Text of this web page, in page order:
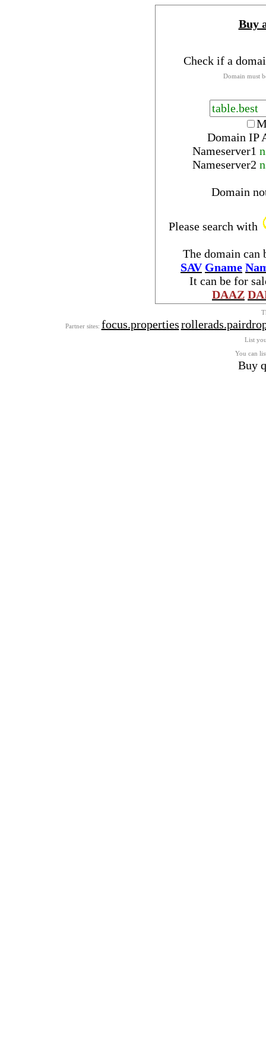
Buy
Check if a
Domain must
Domain IP
Nameserver1
Nameserver2
Domain
Please search with
The domain can
SAV Gname
It can be for
DAAZ
Partner sites: focus.properties
List
You can
Buy